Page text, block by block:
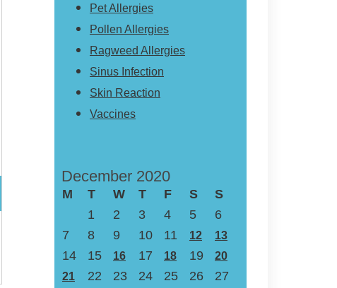
Pet Allergies
Pollen Allergies
Ragweed Allergies
Sinus Infection
Skin Reaction
Vaccines
December 2020
M T W T F S
S
1
2 3 4 5
6
7
8 9 10 11 12 13
14 15 16 17 18 19
20
21
22 23 24 25 26 27